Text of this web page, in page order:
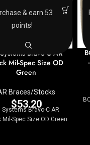
Bravo-C AR
Mil-Spec Size OD
Green
Braces/Stocks
$53.20
Systems Bravo-C AR
Mil-Spec Size OD Green
& earn 53
points!